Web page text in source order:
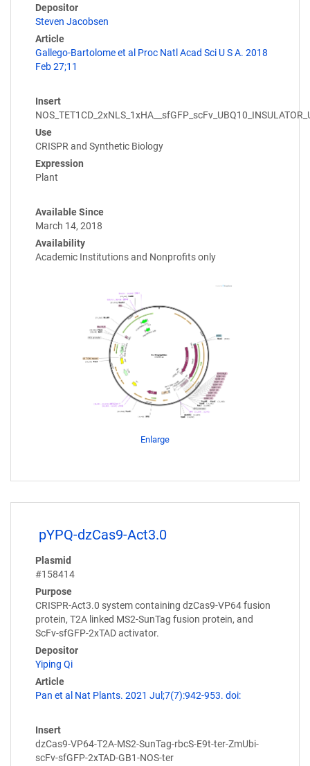
Depositor
Steven Jacobsen
Article
Gallego-Bartolome et al Proc Natl Acad Sci U S A. 2018
Feb 27;11
Insert
Use
CRISPR and Synthetic Biology
Expression
Plant
Available Since
March 14, 2018
Availability
Academic Institutions and Nonprofits only
Enlarge
pYPQ-dzCas9-Act3.0
Plasmid
#158414
Purpose
CRISPR-Act3.0 system containing dzCas9-VP64 fusion
protein, T2A linked MS2-SunTag fusion protein, and
ScFv-sfGFP-2xTAD activator.
Depositor
Yiping Qi
Article
Pan et al Nat Plants. 2021 Jul;7(7):942-953. doi:
Insert
dzCas9-VP64-T2A-MS2-SunTag-rbcS-E9t-ter-ZmUbi-
scFv-sfGFP-2xTAD-GB1-NOS-ter